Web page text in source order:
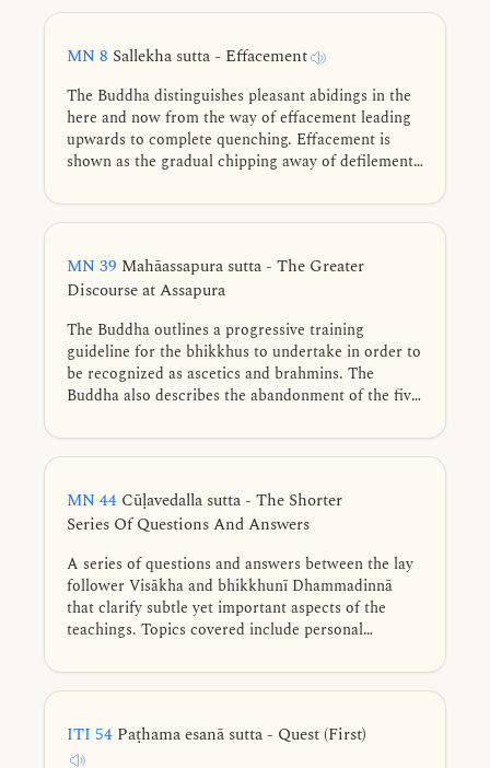
companions as a ‘wage labourer’ and a ‘bought
and before long realizes the perfection of the
spiritual life.
MN 8 Sallekha sutta - Effacement
The Buddha distinguishes pleasant abidings in the
here and now from the way of effacement leading
upwards to complete quenching. Effacement is
shown as the gradual chipping away of defilements
path, and diligent training, culminating in the
complete freedom of Nibbāna.
MN 39 Mahāassapura sutta - The Greater
Discourse at Assapura
The Buddha outlines a progressive training
guideline for the bhikkhus to undertake in order to
be recognized as ascetics and brahmins. The
Buddha also describes the abandonment of the five
knowledges using similes.
MN 44 Cūḷavedalla sutta - The Shorter
Series Of Questions And Answers
A series of questions and answers between the lay
follower Visākha and bhikkhunī Dhammadinnā
that clarify subtle yet important aspects of the
teachings. Topics covered include personal
constructs, attainment of cessation of perception
and what is felt, felt experience, underlying
ITI 54 Paṭhama esanā sutta - Quest (First)